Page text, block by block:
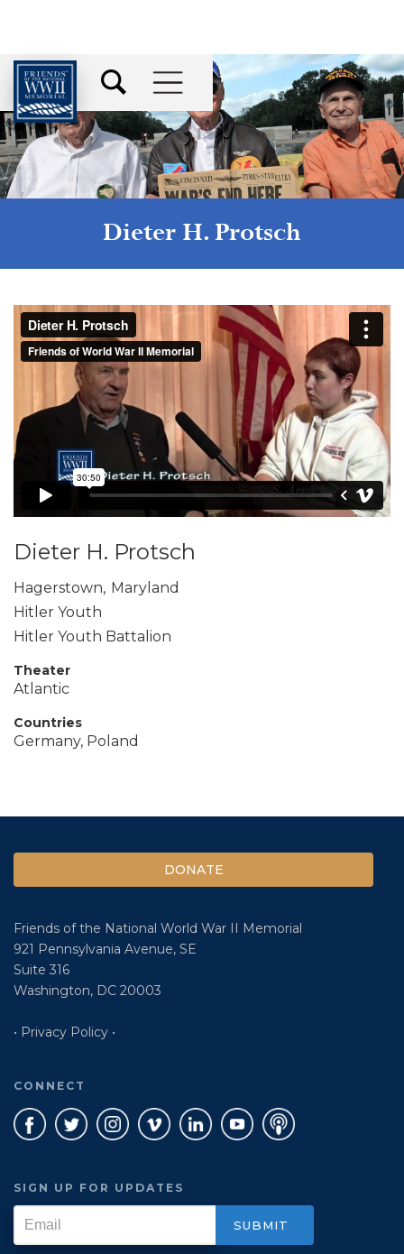
Dieter H. Protsch
Dieter H. Protsch
Hagerstown, Maryland
Hitler Youth
Hitler Youth Battalion
Theater
Atlantic
Countries
Germany, Poland
DONATE
Friends of the National World War II Memorial
921 Pennsylvania Avenue, SE
Suite 316
Washington, DC 20003
• Privacy Policy •
CONNECT
SIGN UP FOR UPDATES